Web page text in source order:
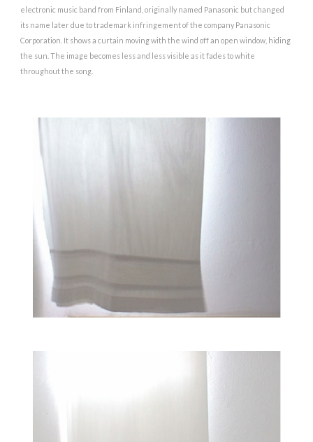
electronic music band from Finland, originally named Panasonic butchanged
its name laterdue to trademark infringement of the company Panasonic
Corporation. It shows a curtain moving with the wind off an open window, hiding
the sun. The image becomes less and less visible as it fades to white
throughout the song.